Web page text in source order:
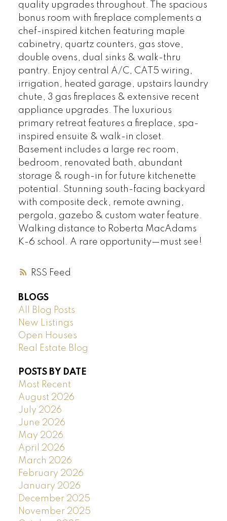
RSS
quality upgrades throughout. The spacious
bonus room with fireplace complements a
chef-inspired kitchen featuring maple
cabinetry, quartz counters, gas stove,
double ovens, dual sinks & walk-thru
pantry. Enjoy central A/C, CAT5 wiring,
irrigation, heated garage, upstairs laundry
chute, 3 gas fireplaces & extensive recent
appliance upgrades. The luxurious
primary retreat features a fireplace, spa-
inspired ensuite & walk-in closet.
Basement includes a large rec room,
bedroom, renovated bath, abundant
storage & rough-in for future kitchenette
potential. Stunning south-facing backyard
with composite deck, remote awning,
pergola, gazebo & custom water feature.
Walking distance to Roberta MacAdams
K-6 school. A rare opportunity—must see!
BLOGS
All Blog Posts
New Listings
Open Houses
Real Estate Blog
POSTS BY DATE
Most Recent
August 2026
July 2026
June 2026
May 2026
April 2026
March 2026
February 2026
January 2026
December 2025
November 2025